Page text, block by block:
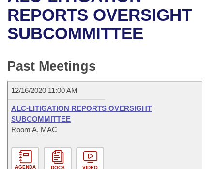
Bills in House Committees
Bills in Senate Committees
Meetings Of The Whole/Business Meetings
Recent Activities
Recently Filed
Bill Conflicts Report
House
Senate Budget
House Roll Call
Uncodified Historic Legislation
Search Center
REPORTS OVERSIGHT
SUBCOMMITTEE
Past Meetings
12/16/2020 11:00 AM
ALC-LITIGATION REPORTS OVERSIGHT
SUBCOMMITTEE
Room A, MAC
AGENDA DOCS VIDEO